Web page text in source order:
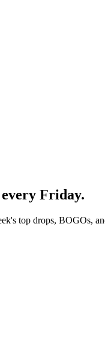
every Friday.
top drops, BOGOs,